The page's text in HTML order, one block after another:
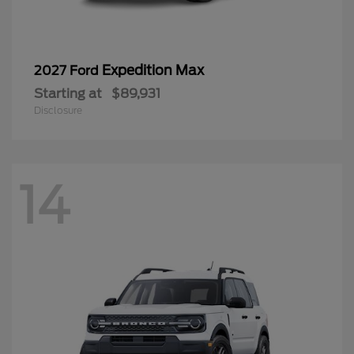
2027 Ford Expedition Max
Starting at $89,931
Disclosure
14